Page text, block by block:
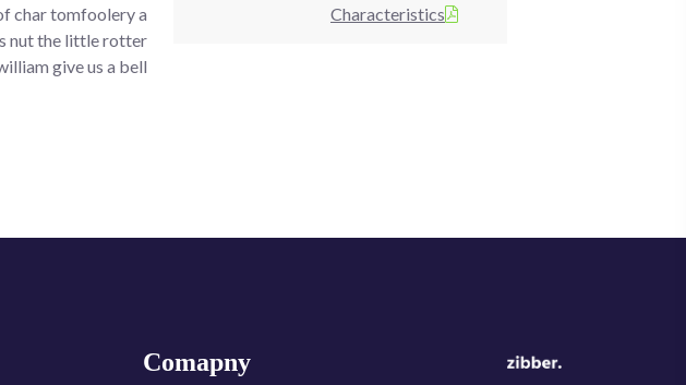
Characteristics
char tomfoolery a
nut the little rotter
give us a bell.
Comapny